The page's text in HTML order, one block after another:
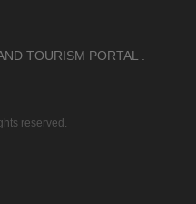
TOURISM PORTAL .
reserved.